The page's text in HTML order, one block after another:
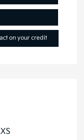
on your credit